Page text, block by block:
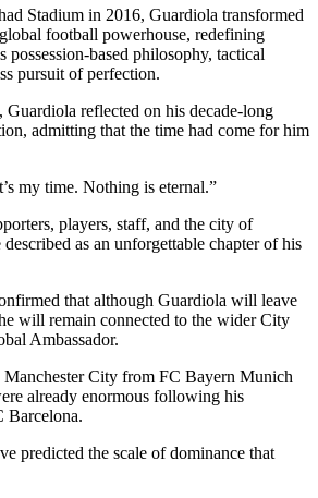
Stadium in 2016, Guardiola transformed
football powerhouse, redefining
based philosophy, tactical
pursuit of perfection.
Guardiola reflected on his decade-long
admitting that the time had come for him
my time. Nothing is eternal.”
players, staff, and the city of
as an unforgettable chapter of his
that although Guardiola will leave
will remain connected to the wider City
Ambassador.
City from FC Bayern Munich
already enormous following his
Barcelona.
predicted the scale of dominance that